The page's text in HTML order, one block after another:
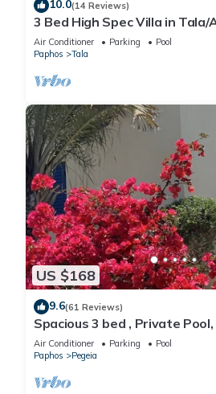
10.0(14 Reviews)
3 Bed High Spec Villa in Tala/
Views/Heated Pool & Car
Air Conditioner Parking
Pool
Paphos
Tala
US $168
9.6(61 Reviews)
Spacious 3 bed , Private
Garden And Great Views
Air Conditioner Parking
Pool
Paphos
Pegeia